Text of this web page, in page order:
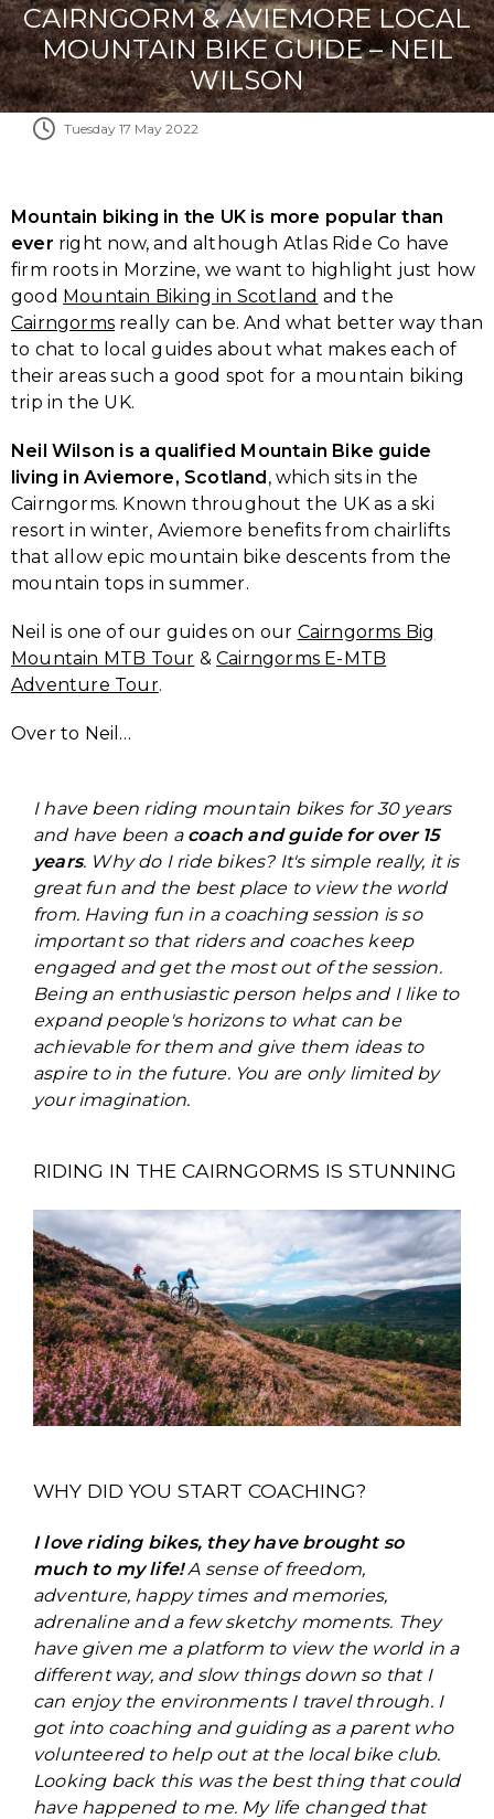
CAIRNGORM & AVIEMORE LOCAL
MOUNTAIN BIKE GUIDE – NEIL
WILSON
Tuesday 17 May 2022
Mountain biking in the UK is more popular than
ever right now, and although Atlas Ride Co have
firm roots in Morzine, we want to highlight just how
good Mountain Biking in Scotland and the
Cairngorms really can be. And what better way than
to chat to local guides about what makes each of
their areas such a good spot for a mountain biking
trip in the UK.
Neil Wilson is a qualified Mountain Bike guide
living in Aviemore, Scotland, which sits in the
Cairngorms. Known throughout the UK as a ski
resort in winter, Aviemore benefits from chairlifts
that allow epic mountain bike descents from the
mountain tops in summer.
Neil is one of our guides on our Cairngorms Big
Mountain MTB Tour &Cairngorms E-MTB
Adventure Tour.
Over to Neil…
I have been riding mountain bikes for 30 years
and have been a coach and guide for over 15
years. Why do I ride bikes? It's simple really, it is
great fun and the best place to view the world
from. Having fun in a coaching session is so
important so that riders and coaches keep
engaged and get the most out of the session.
Being an enthusiastic person helps and I like to
expand people's horizons to what can be
achievable for them and give them ideas to
aspire to in the future. You are only limited by
your imagination.
RIDING IN THE CAIRNGORMS IS STUNNING
WHY DID YOU START COACHING?
I love riding bikes, they have brought so
much to my life!A sense of freedom,
adventure, happy times and memories,
adrenaline and a few sketchy moments. They
have given me a platform to view the world in a
different way, and slow things down so that I
can enjoy the environments I travel through. I
got into coaching and guiding as a parent who
volunteered to help out at the local bike club.
Looking back this was the best thing that could
have happened to me. My life changed that